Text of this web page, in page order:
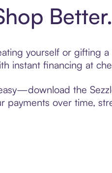
yourself or gifting
instant financing at
the
payments over time,